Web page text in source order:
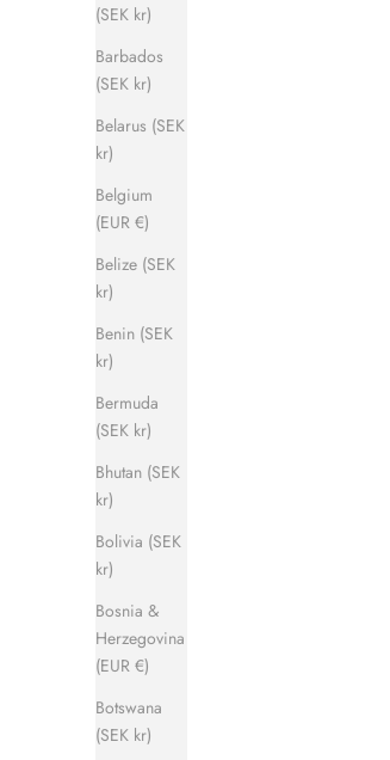
(SEK kr)
Barbados
(SEK kr)
Belarus (SEK
kr)
Belgium
(EUR €)
Belize (SEK
kr)
Benin (SEK
kr)
Bermuda
(SEK kr)
Bhutan (SEK
kr)
Bolivia (SEK
kr)
Bosnia &
Herzegovina
(EUR €)
Botswana
(SEK kr)
SAVE 280 KR
SAVE 500 KR